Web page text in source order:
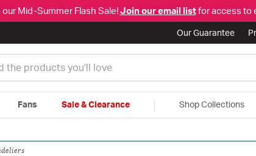
our Mid-Summer Flash Sale! Join our email listfor access to
Our Guarantee
Fans Sale & Clearance Shop Collections